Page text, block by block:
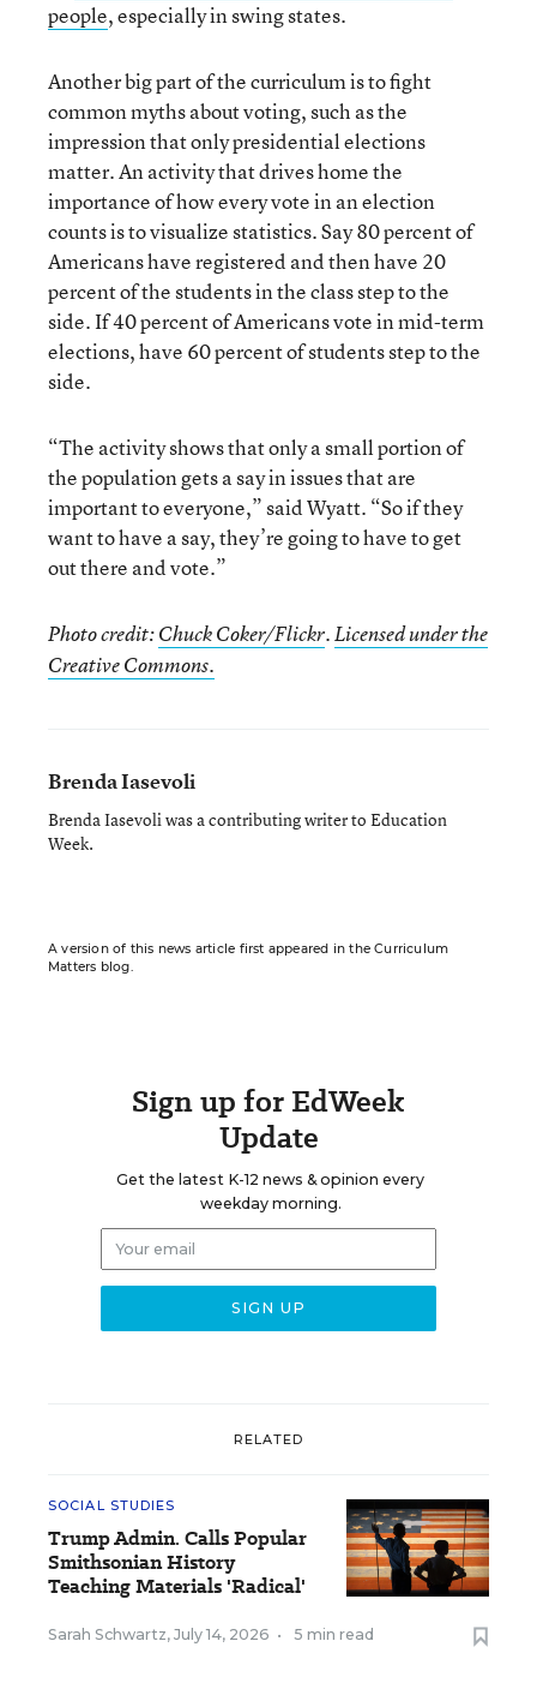
people, especially in swing states.
Another big part of the curriculum is to fight
common myths about voting, such as the
impression that only presidential elections
matter. An activity that drives home the
importance of how every vote in an election
counts is to visualize statistics. Say 80 percent of
Americans have registered and then have 20
percent of the students in the class step to the
side. If 40 percent of Americans vote in mid-term
elections, have 60 percent of students step to the
side.
“The activity shows that only a small portion of
the population gets a say in issues that are
important to everyone,” said Wyatt. “So if they
want to have a say, they’re going to have to get
out there and vote.”
Photo credit:Chuck Coker/Flickr.Licensed under the
Creative Commons.
Brenda Iasevoli
Brenda Iasevoli was a contributing writer to Education
Week.
A version of this news article first appeared in the Curriculum
Matters blog.
Sign up for EdWeek
Update
Get the latest K-12 news & opinion every
weekday morning.
RELATED
SOCIAL STUDIES
Trump Admin. Calls Popular
Smithsonian History
Teaching Materials 'Radical'
Sarah Schwartz, July 14, 2026 • 5 min read